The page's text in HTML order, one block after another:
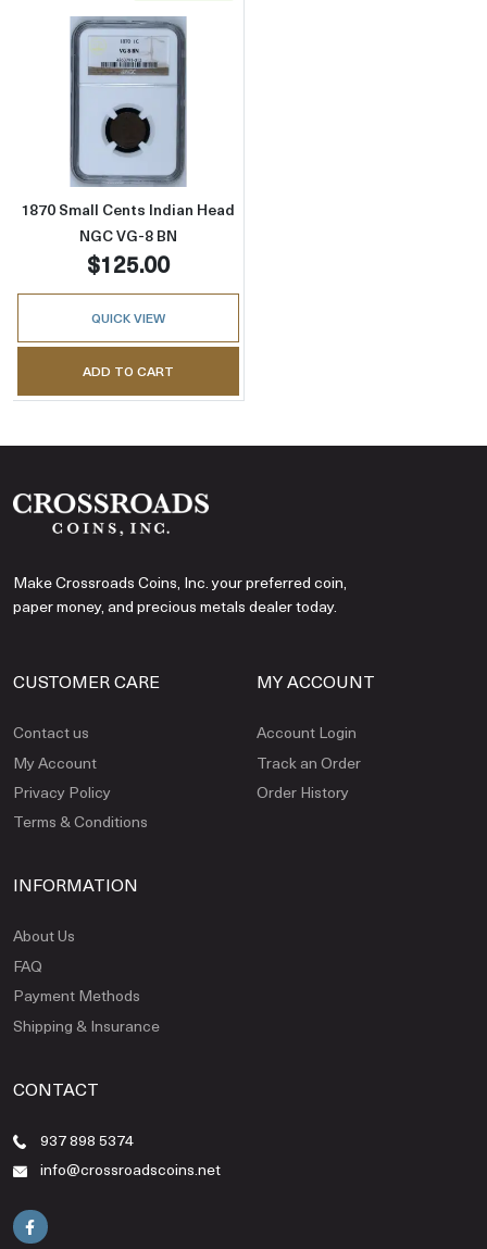
Read more about1870 Small Cents Indian
1870 Small Cents Indian Head
NGC VG-8 BN
$125.00
QUICK VIEW
ADD TO CART
Make Crossroads Coins, Inc. your preferred coin,
paper money, and precious metals dealer today.
CUSTOMER CARE
Contact us
My Account
Privacy Policy
Terms & Conditions
MY ACCOUNT
Account Login
Track an Order
Order History
INFORMATION
About Us
FAQ
Payment Methods
Shipping & Insurance
CONTACT
937 898 5374
info@crossroadscoins.net